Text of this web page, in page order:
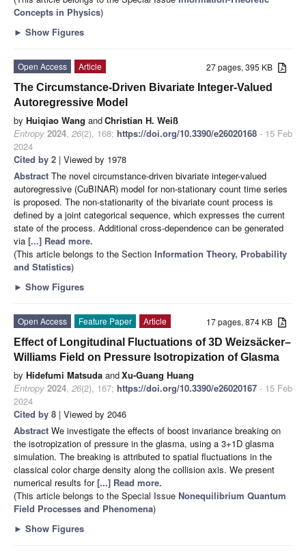
Concepts in Physics)
► Show Figures
27 pages, 395 KB
Open Access
Article
The Circumstance-Driven Bivariate Integer-Valued
Autoregressive Model
by Huiqiao Wang andChristian H. Weiß
Entropy 2024, 26(2), 168; https://doi.org/10.3390/e26020168 - 15 Feb
2024
Cited by 2 | Viewed by 1978
Abstract The novel circumstance-driven bivariate integer-valued
autoregressive (CuBINAR) model for non-stationary count time series
is proposed. The non-stationarity of the bivariate count process is
defined by a joint categorical sequence, which expresses the current
state of the process. Additional cross-dependence can be generated
via [...] Read more.
(This article belongs to the Section Information Theory, Probability
and Statistics)
► Show Figures
17 pages, 874 KB
Open Access Feature Paper
Article
Effect of Longitudinal Fluctuations of 3D Weizsäcker–
Williams Field on Pressure Isotropization of Glasma
by Hidefumi Matsuda andXu-Guang Huang
Entropy 2024, 26(2), 167; https://doi.org/10.3390/e26020167 - 15 Feb
2024
Cited by 8 | Viewed by 2046
Abstract We investigate the effects of boost invariance breaking on
the isotropization of pressure in the glasma, using a 3+1D glasma
simulation. The breaking is attributed to spatial fluctuations in the
classical color charge density along the collision axis. We present
numerical results for[...] Read more.
(This article belongs to the Special Issue Nonequilibrium Quantum
Field Processes and Phenomena)
► Show Figures